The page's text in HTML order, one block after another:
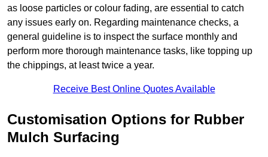
as loose particles or colour fading, are essential to catch
any issues early on. Regarding maintenance checks, a
general guideline is to inspect the surface monthly and
perform more thorough maintenance tasks, like topping up
the chippings, at least twice a year.
Receive Best Online Quotes Available
Customisation Options for Rubber
Mulch Surfacing